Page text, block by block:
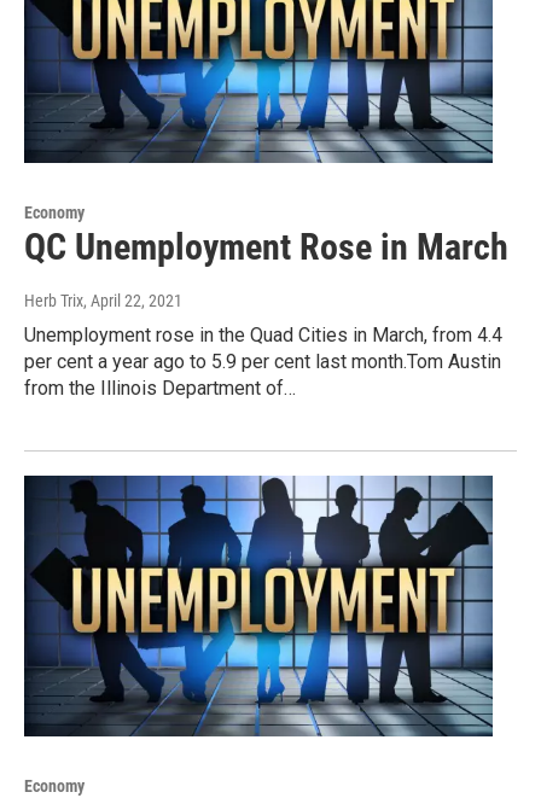
Economy
QC Unemployment Rose in March
Herb Trix, April 22, 2021
Unemployment rose in the Quad Cities in March, from 4.4
per cent a year ago to 5.9 per cent last month.Tom Austin
from the Illinois Department of…
Economy